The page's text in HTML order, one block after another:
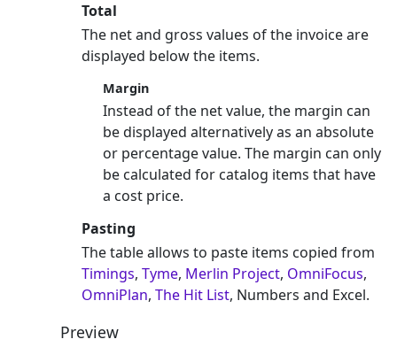
Total
The net and gross values of the invoice are
displayed below the items.
Margin
Instead of the net value, the margin can
be displayed alternatively as an absolute
or percentage value. The margin can only
be calculated for catalog items that have
a cost price.
Pasting
The table allows to paste items copied from
Timings, Tyme, Merlin Project, OmniFocus,
OmniPlan, The Hit List, Numbers and Excel.
Preview